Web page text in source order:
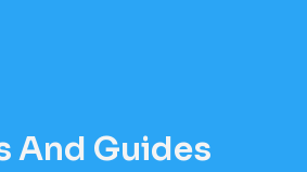
And Guides